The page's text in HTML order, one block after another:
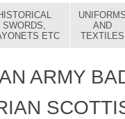
SWORDS,
ETC
UNIFORMS
AND
TEXTILES
ARMY